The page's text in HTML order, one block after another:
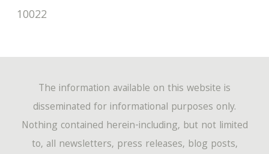
10022
The information available on this website is
disseminated for informational purposes only.
Nothing contained herein-including, but not limited
to, all newsletters, press releases, blog posts,